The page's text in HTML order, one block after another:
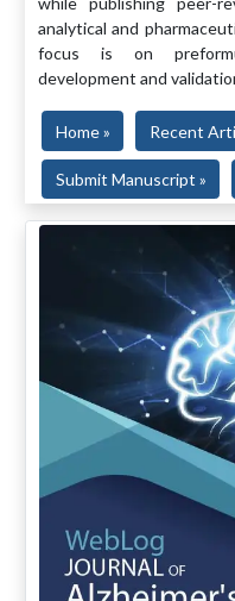
analytical and
focus is on
development and
Home » Recent
Submit Manuscript »